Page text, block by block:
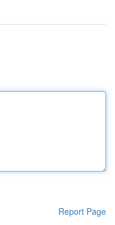
Report Page